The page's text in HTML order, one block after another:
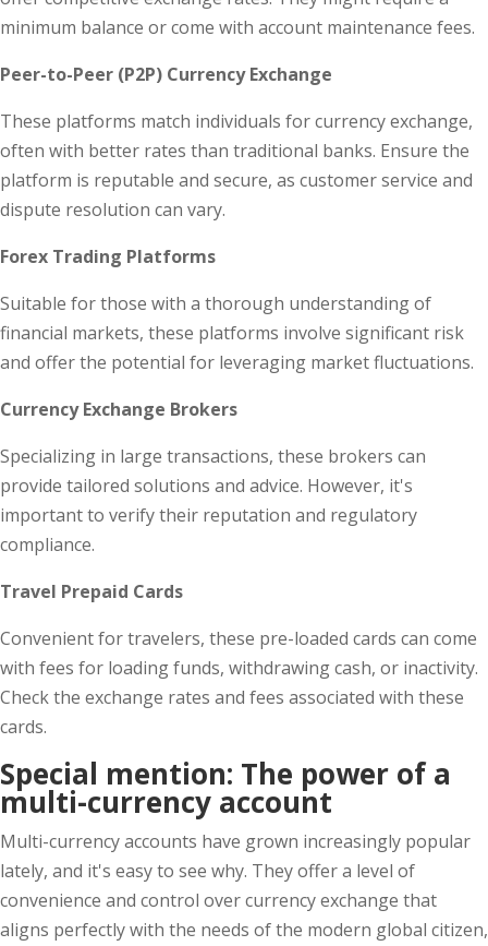
minimum balance or come with account maintenance fees.
Peer-to-Peer (P2P) Currency Exchange
These platforms match individuals for currency exchange,
often with better rates than traditional banks. Ensure the
platform is reputable and secure, as customer service and
dispute resolution can vary.
Forex Trading Platforms
Suitable for those with a thorough understanding of
financial markets, these platforms involve significant risk
and offer the potential for leveraging market fluctuations.
Currency Exchange Brokers
Specializing in large transactions, these brokers can
provide tailored solutions and advice. However, it's
important to verify their reputation and regulatory
compliance.
Travel Prepaid Cards
Convenient for travelers, these pre-loaded cards can come
with fees for loading funds, withdrawing cash, or inactivity.
Check the exchange rates and fees associated with these
cards.
Special mention: The power of a
multi-currency account
Multi-currency accounts have grown increasingly popular
lately, and it's easy to see why. They offer a level of
convenience and control over currency exchange that
aligns perfectly with the needs of the modern global citizen,